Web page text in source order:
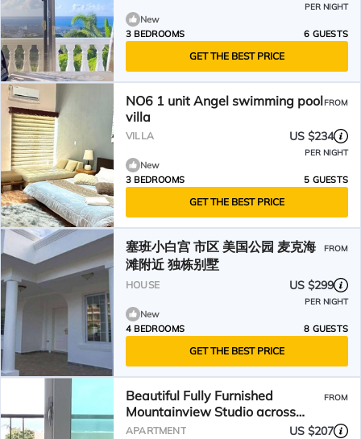
PER NIGHT
New
3 BEDROOMS
6 GUESTS
GET THE BEST PRICE
NO6 1 unit Angel swimming pool
villa
FROM
VILLA US $234
PER NIGHT
New
3 BEDROOMS
5 GUESTS
GET THE BEST PRICE
塞班小白宫 市区 美国公园 麦克海
滩附近 独栋别墅
FROM
HOUSE US $299
PER NIGHT
New
4 BEDROOMS
8 GUESTS
GET THE BEST PRICE
Beautiful Fully Furnished
Mountainview Studio across
PauPau Beach
FROM
APARTMENT US $207